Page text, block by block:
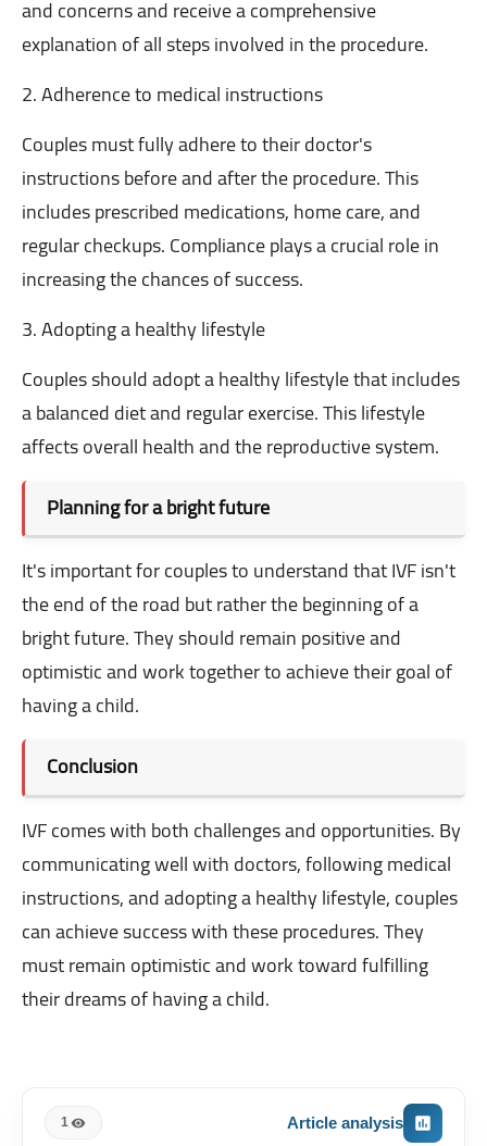
and concerns and receive a comprehensive
explanation of all steps involved in the procedure.
2. Adherence to medical instructions
Couples must fully adhere to their doctor's
instructions before and after the procedure. This
includes prescribed medications, home care, and
regular checkups. Compliance plays a crucial role in
increasing the chances of success.
3. Adopting a healthy lifestyle
Couples should adopt a healthy lifestyle that includes
a balanced diet and regular exercise. This lifestyle
affects overall health and the reproductive system.
Planning for a bright future
It's important for couples to understand that IVF isn't
the end of the road but rather the beginning of a
bright future. They should remain positive and
optimistic and work together to achieve their goal of
having a child.
Conclusion
IVF comes with both challenges and opportunities. By
communicating well with doctors, following medical
instructions, and adopting a healthy lifestyle, couples
can achieve success with these procedures. They
must remain optimistic and work toward fulfilling
their dreams of having a child.
Article analysis
1